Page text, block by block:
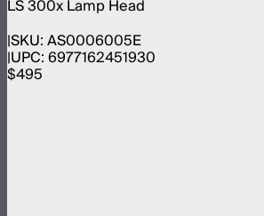
LS 300x Lamp Head
SKU:AS0006005E
UPC:6977162451930
$495